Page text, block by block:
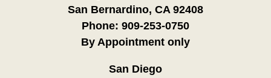
San Bernardino, CA 92408
Phone: 909-253-0750
By Appointment only
San Diego